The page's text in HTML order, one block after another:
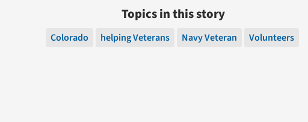
Topics in this story
Colorado helping Veterans Navy Veteran Volunteers